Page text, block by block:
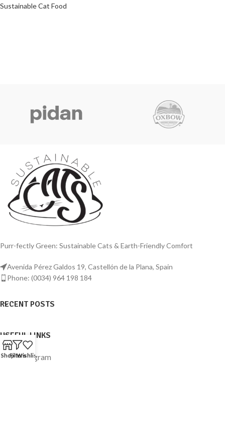
Sustainable Cat Food
Purr-fectly Green: Sustainable Cats & Earth-Friendly Comfort
Avenida Pérez Galdos 19, Castellón de la Plana, Spain
Phone: (0034) 964 198 184
RECENT POSTS
USEFUL LINKS
Instagram
ShopFiltersWishlist